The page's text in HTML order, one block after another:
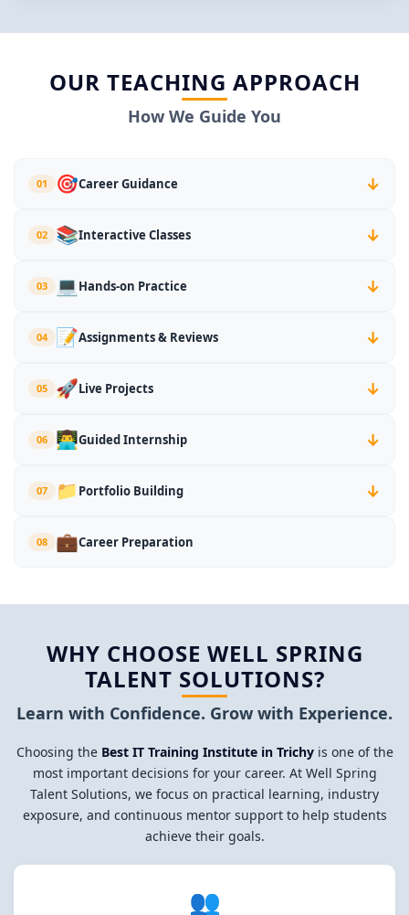
OUR TEACHING APPROACH
How We Guide You
01 🎯Career Guidance ↓
02 📚Interactive Classes ↓
03 💻 Hands-on Practice ↓
04 📝Assignments & Reviews ↓
05 🚀Live Projects ↓
06 👨‍💻Guided Internship ↓
07 📁 Portfolio Building ↓
08 💼Career Preparation
WHY CHOOSE WELL SPRING
TALENT SOLUTIONS?
Learn with Confidence. Grow with Experience.
Choosing the Best IT Training Institute in Trichyis one of the
most important decisions for your career. At Well Spring
Talent Solutions, we focus on practical learning, industry
exposure, and continuous mentor support to help students
achieve their goals.
👥